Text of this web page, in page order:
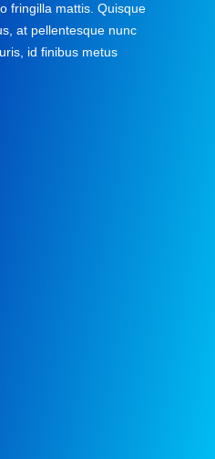
fringilla mattis. Quisque
at pellentesque nunc
id finibus metus